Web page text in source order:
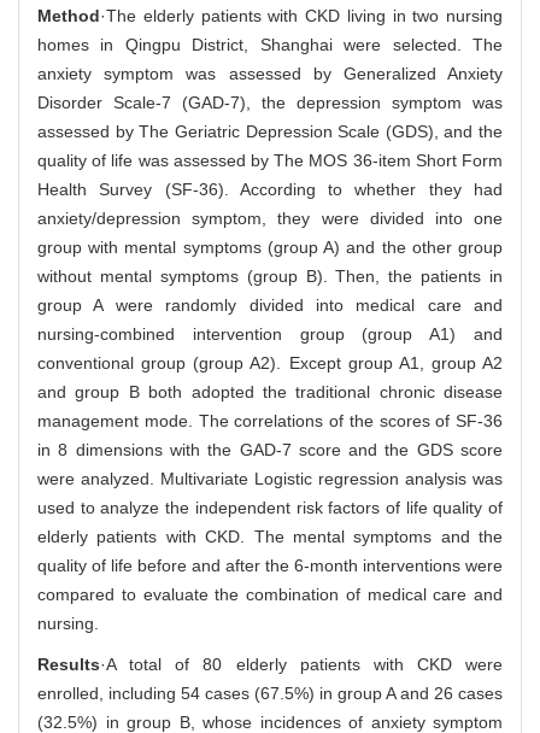
Method·The elderly patients with CKD living in two nursing
homes in Qingpu District, Shanghai were selected. The
anxiety symptom was assessed by Generalized Anxiety
Disorder Scale-7 (GAD-7), the depression symptom was
assessed by The Geriatric Depression Scale (GDS), and the
quality of life was assessed by The MOS 36-item Short Form
Health Survey (SF-36). According to whether they had
anxiety/depression symptom, they were divided into one
group with mental symptoms (group A) and the other group
without mental symptoms (group B). Then, the patients in
group A were randomly divided into medical care and
nursing-combined intervention group (group A1) and
conventional group (group A2). Except group A1, group A2
and group B both adopted the traditional chronic disease
management mode. The correlations of the scores of SF-36
in 8 dimensions with the GAD-7 score and the GDS score
were analyzed. Multivariate Logistic regression analysis was
used to analyze the independent risk factors of life quality of
elderly patients with CKD. The mental symptoms and the
quality of life before and after the 6-month interventions were
compared to evaluate the combination of medical care and
nursing.
Results·A total of 80 elderly patients with CKD were
enrolled, including 54 cases (67.5%) in group A and 26 cases
(32.5%) in group B, whose incidences of anxiety symptom